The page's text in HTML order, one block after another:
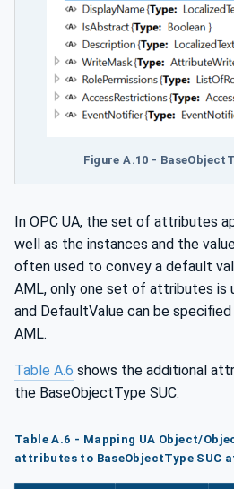
Figure A.10 -
In OPC UA, the set of attributes
well as the instances and the
often used to convey a default
AML, only one set of attributes is
and DefaultValue can be
AML.
Table A.6 shows the additional
the BaseObjectType SUC.
Table A.6 - Mapping UA Object/
attributes to BaseObjectType SUC